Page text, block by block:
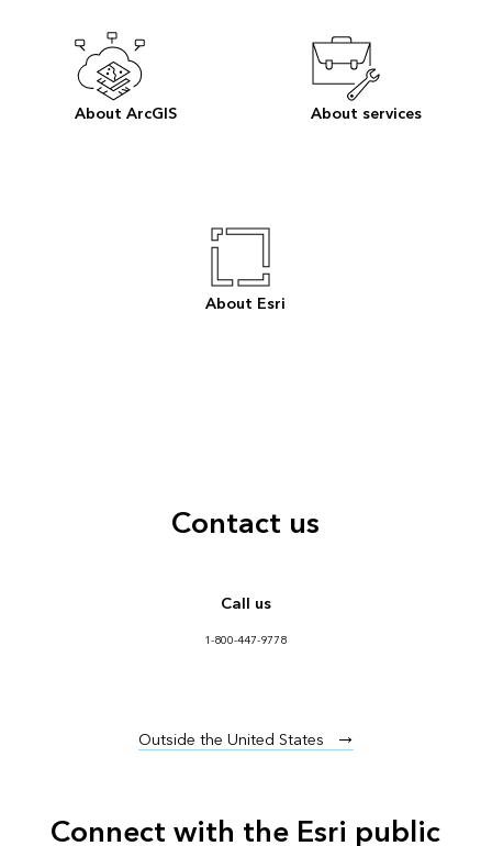
About ArcGIS About services
About Esri
Contact us
Call us
1-800-447-9778
Outside the United States
Connect with the Esri public